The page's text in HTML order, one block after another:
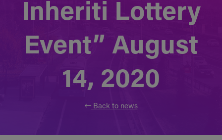
Inheriti Lottery
Event” August
14, 2020
Back to news